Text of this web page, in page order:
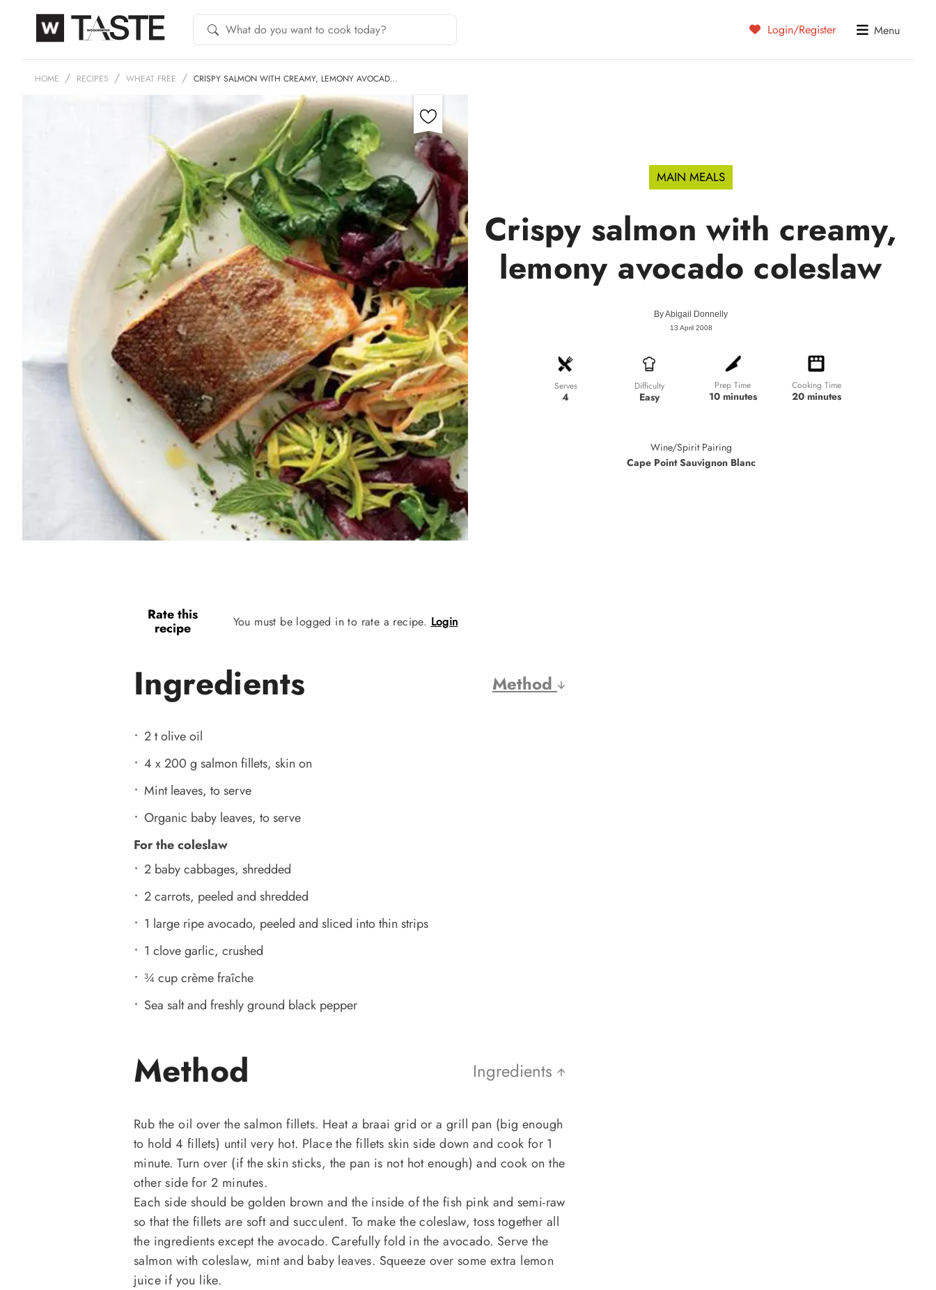
Login/Register Menu
HOME RECIPES WHEAT FREE CRISPY SALMON WITH CREAMY, LEMONY AVOCAD…
MAIN MEALS
Crispy salmon with creamy,
lemony avocado coleslaw
ByAbigail Donnelly
13 April 2008
Serves
4
Difficulty
Easy
Prep Time
10 minutes
Cooking Time
20 minutes
Wine/Spirit Pairing
Cape Point Sauvignon Blanc
Rate this
recipe You must be logged in to rate a recipe. Login
Ingredients Method
2 t olive oil
4 x 200 g salmon fillets, skin on
Mint leaves, to serve
Organic baby leaves, to serve
For the coleslaw
2 baby cabbages, shredded
2 carrots, peeled and shredded
1 large ripe avocado, peeled and sliced into thin strips
1 clove garlic, crushed
¾ cup crème fraîche
Sea salt and freshly ground black pepper
Method Ingredients
Rub the oil over the salmon fillets. Heat a braai grid or a grill pan (big enough
to hold 4 fillets) until very hot. Place the fillets skin side down and cook for 1
minute. Turn over (if the skin sticks, the pan is not hot enough) and cook on the
other side for 2 minutes.
Each side should be golden brown and the inside of the fish pink and semi-raw
so that the fillets are soft and succulent. To make the coleslaw, toss together all
the ingredients except the avocado. Carefully fold in the avocado. Serve the
salmon with coleslaw, mint and baby leaves. Squeeze over some extra lemon
juice if you like.